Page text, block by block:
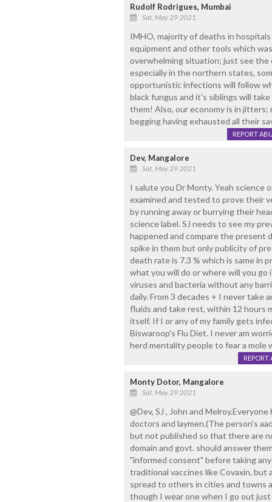
Rudolf Rodrigues, Mumbai
Sat, May 29 2021
IMHO, majority of deaths in
equipment and other tools which
overwhelming situation; just see
especially in the northern states,
opportunistic infections will follow
black fungus and it's siblings will
them! Also, our economy is in jitters;
begging having exhausted all their
REPORT
Dev, Mangalore
Sat, May 29 2021
I salute you Dr Monty. Yeah science
examined and tested to prove their
by running away or burrying their
science label. SJ needs to see my
happened and compare the present
spike in them but only publicity of
death rate is 7.3 % which is same in
what you will do or where will you
viruses and bacteria without any
daily. From 3 decades + I never take
fluids and take rest, within 12 hours
itself. If I or any of my family gets
Biswaroop's Flu Diet. I never am
herd mentality people to fear a mole
REPORT
Monty Dotor, Mangalore
Sat, May 29 2021
@Dev, SJ , John and
doctors and laymen.(The person's
but not published so that there are
domain and govt. should answer
"informed consent" before taking
traditional vaccines like Covaxin,
spread to others in cities and towns
though I wear one when I go out